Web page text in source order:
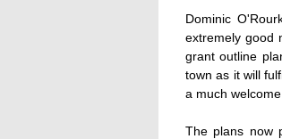
Dominic
extremely good
grant outline
town as it will
a much
The plans now